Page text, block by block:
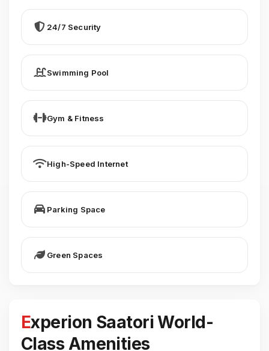
24/7 Security
Swimming Pool
Gym & Fitness
High-Speed Internet
Parking Space
Green Spaces
Experion Saatori World-
Class Amenities